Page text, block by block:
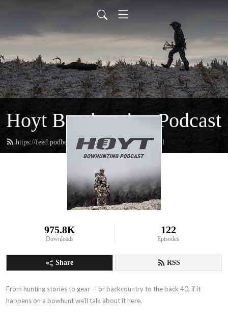
Hoyt Bowhunting Podcast
https://feed.podbean.com/hoytbowhunting/feed.xml
975.8K
Downloads
122
Episodes
Share RSS
From hunting stories to gear -- or backcountry to the back 40, if it
happens on a bowhunt we'll talk about it here.